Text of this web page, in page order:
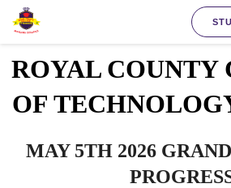
ROYAL COUNTY
OF
MAY 5TH 2026